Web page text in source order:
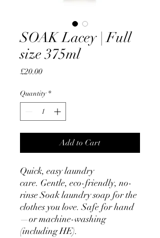
SOAK Lacey | Full
size 375ml
£20.00Price
Quantity *
Add to Cart
Quick, easy laundry
care. Gentle, eco-friendly, no-
rinse Soak laundry soap for the
clothes you love. Safe for hand
—or machine-washing
(including HE).